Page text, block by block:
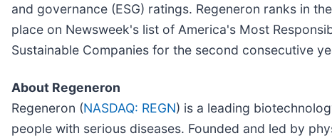
and governance (ESG) ratings. Regeneron ranks in
place on Newsweek's list of America's Most
Sustainable Companies for the second consecutive
About Regeneron
Regeneron (NASDAQ: REGN) is a leading
people with serious diseases. Founded and led by